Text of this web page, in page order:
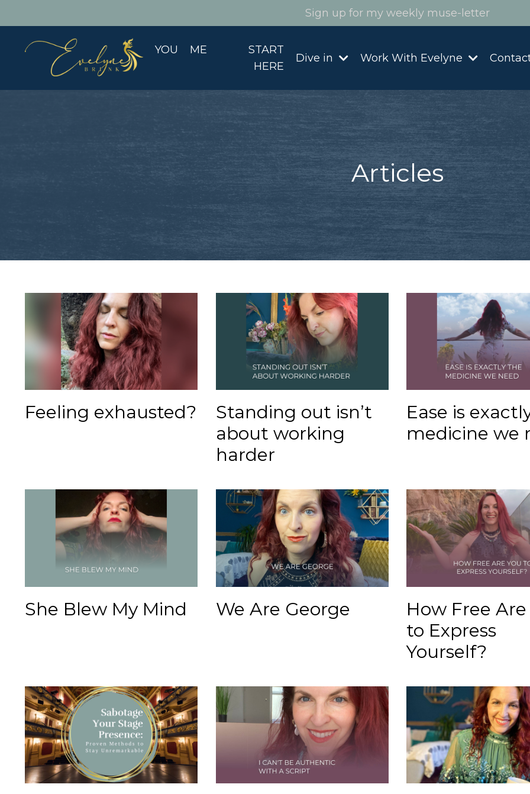
Sign up for my weekly muse-letter
YOU ME
START
HERE
Dive in Work With Evelyne
Articles
Feeling exhausted?
Standing out isn’t
about working
harder
Ease is
medicine we
She Blew My Mind We Are George
How Free Are
to Express
Yourself?